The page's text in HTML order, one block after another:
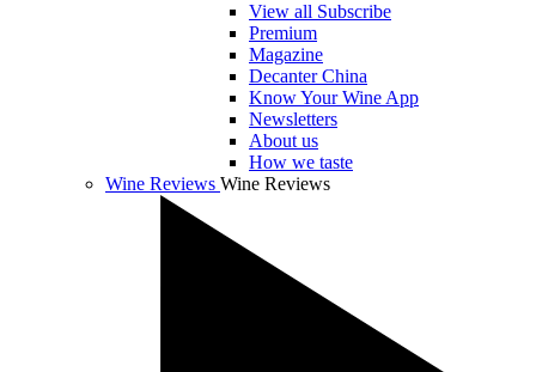
View all Subscribe
Premium
Magazine
Decanter China
Know Your Wine App
Newsletters
About us
How we taste
Wine Reviews Wine Reviews